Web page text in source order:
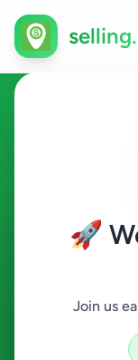
🚀
Join us
Ads in
Galnewa
All